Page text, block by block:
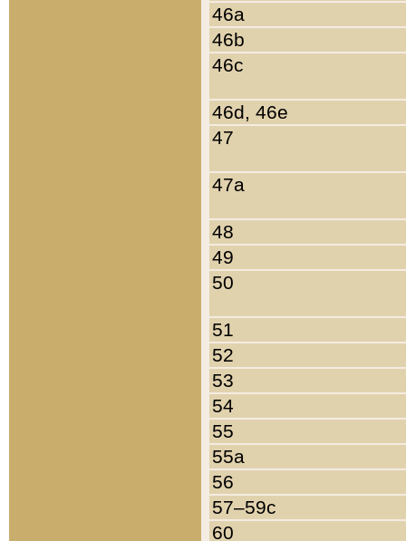
46a
46b
46c
46d, 46e
47
47a
48
49
50
51
52
53
54
55
55a
56
57–59c
60